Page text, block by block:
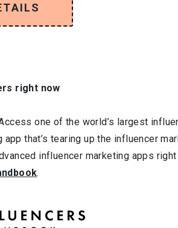
right now
one of the world’s largest
that’s tearing up the influencer
influencer marketing apps
.